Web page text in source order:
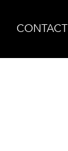
CONTACT